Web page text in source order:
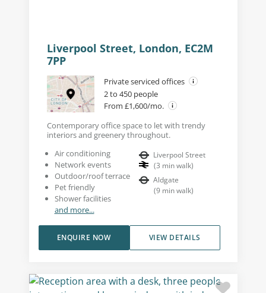
Liverpool Street, London, EC2M
7PP
Private serviced offices
2 to 450 people
From £1,600/mo.
Contemporary office space to let with trendy
interiors and greenery throughout.
Air conditioning
Network events
Outdoor/roof terrace
Pet friendly
Shower facilities
and more...
Liverpool Street
(3 min walk)
Aldgate
(9 min walk)
VIEW DETAILS
ENQUIRE NOW